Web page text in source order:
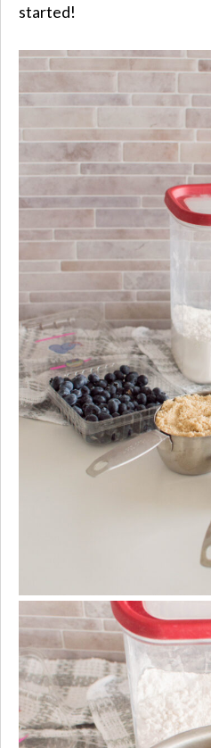
started!